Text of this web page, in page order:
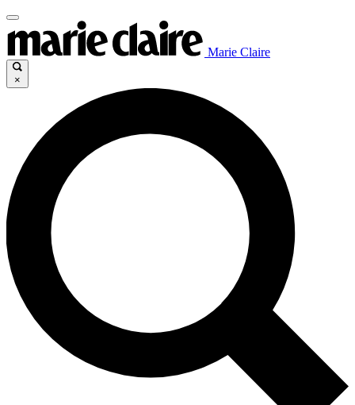
Marie Claire
×